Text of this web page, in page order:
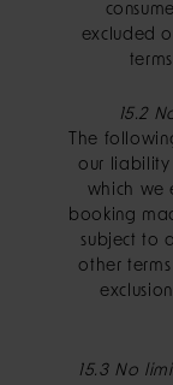
excluded
15.2
The
our liability
which we
booking
subject to
other
15.3 No